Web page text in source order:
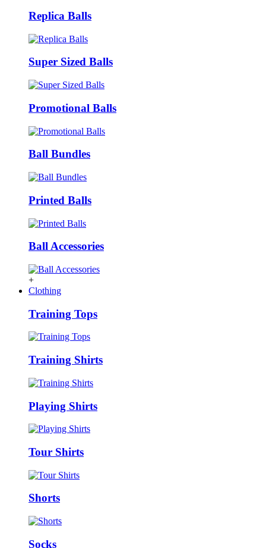
Replica Balls
Super Sized Balls
Promotional Balls
Ball Bundles
Printed Balls
Ball Accessories
+
Clothing
Training Tops
Training Shirts
Playing Shirts
Tour Shirts
Shorts
Socks